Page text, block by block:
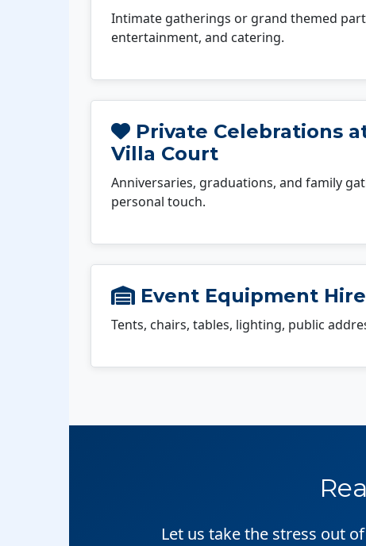
Intimate gatherings or grand themed
entertainment, and catering.
Private Celebrations
Villa Court
Anniversaries, graduations, and family
personal touch.
Event Equipment
Tents, chairs, tables, lighting, public
Let us take the stress out